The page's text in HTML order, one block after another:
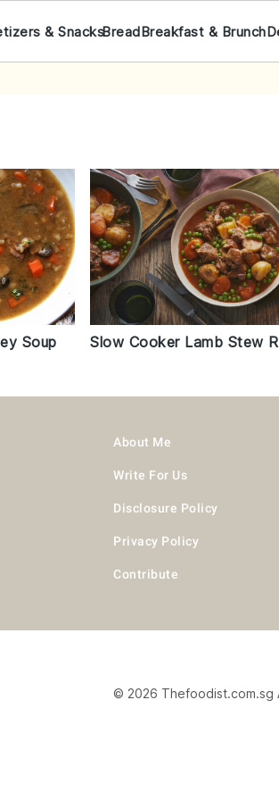
& SnacksBreadBreakfast & Brunch
Soup
Slow Cooker Lamb Stew
About Me
Write For Us
Disclosure Policy
Privacy Policy
Contribute
© 2026 Thefoodist.com.sg